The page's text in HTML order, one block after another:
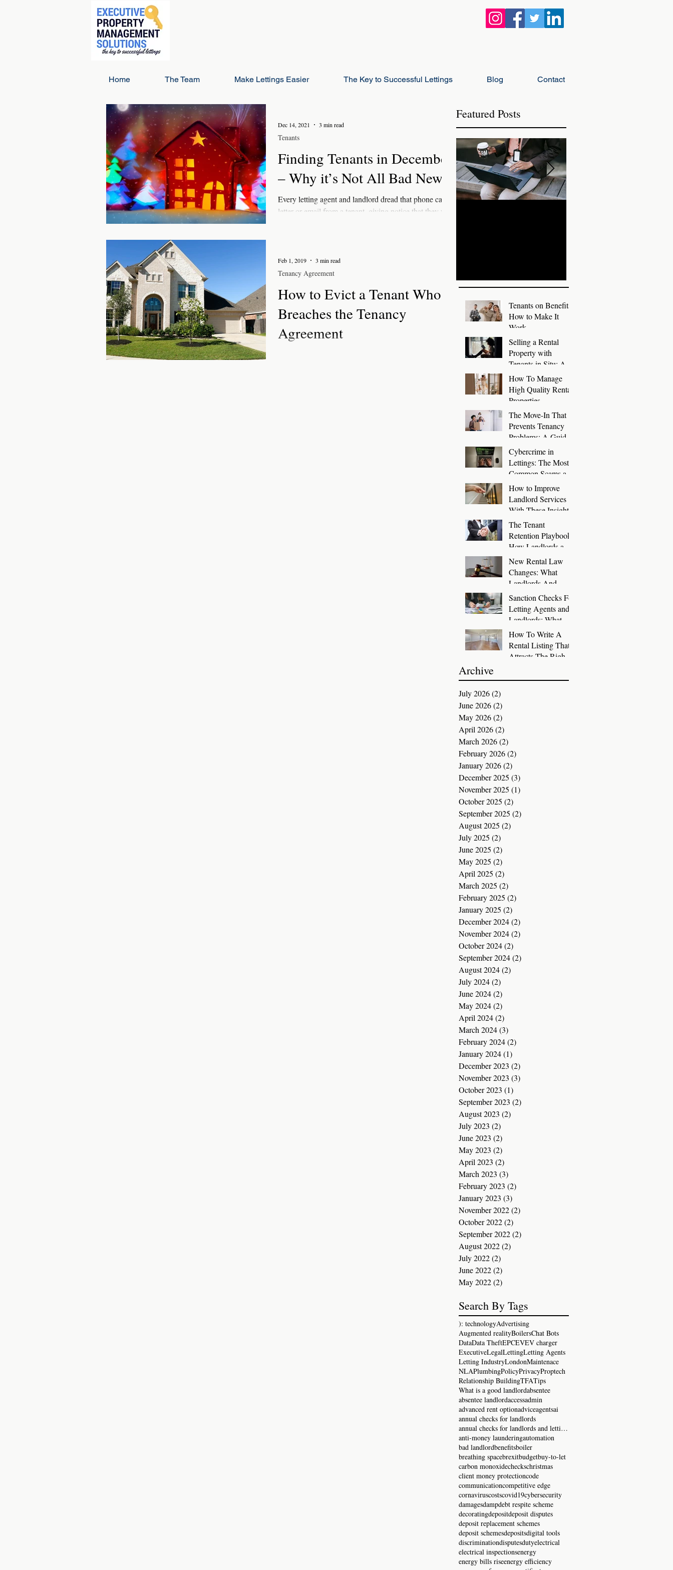
Home The Team Make Lettings Easier The Key to Successful Lettings Blog Contact
Finding Tenants in December
– Why it’s Not All Bad News
Every letting agent and landlord dread that phone call,
letter or email from a tenant, giving notice that they will
Tenants
Dec 14, 2021 3 min read
How to Evict a Tenant Who
Breaches the Tenancy
Agreement
Tenancy Agreement
Feb 1, 2019 3 min read
Featured Posts
Tenants on Benefits:
How to Make It
Work
Selling a Rental
Property with
Tenants in Situ: A
Guide for Landlords
How To Manage
High Quality Rental
Properties
The Move-In That
Prevents Tenancy
Problems: A Guide
to a Smooth First 30
Days
Cybercrime in
Lettings: The Most
Common Scams and
How to Stop Them
How to Improve
Landlord Services
With These Insights
The Tenant
Retention Playbook:
How Landlords and
Letting Agents Can
Keep Great Tenants
for Longer
New Rental Law
Changes: What
Landlords And
Letting Agents Need
To Know And Do
Now
Sanction Checks For
Letting Agents and
Landlords: What
You Need To Know
How To Write A
Rental Listing That
Attracts The Right
Archive
July 2026(2)
June 2026(2)
May 2026(2)
April 2026(2)
March 2026(2)
February 2026(2)
January 2026(2)
December 2025 (3)
November 2025 (1)
October 2025 (2)
September 2025 (2)
August 2025 (2)
July 2025 (2)
June 2025 (2)
May 2025 (2)
April 2025 (2)
March 2025 (2)
February 2025 (2)
January 2025 (2)
December 2024(2)
November 2024(2)
October 2024(2)
September 2024(2)
August 2024(2)
July 2024(2)
June 2024(2)
May 2024(2)
April 2024(2)
March 2024(3)
February 2024(2)
January 2024(1)
December 2023 (2)
November 2023 (3)
October 2023 (1)
September 2023 (2)
August 2023 (2)
July 2023 (2)
June 2023 (2)
May 2023 (2)
April 2023 (2)
March 2023 (3)
February 2023 (2)
January 2023 (3)
November 2022(2)
October 2022(2)
September 2022(2)
August 2022(2)
July 2022(2)
June 2022(2)
May 2022(2)
Search By Tags
): technologyAdvertising
Augmented realityBoilersChat Bots
DataData TheftEPCEVEV charger
ExecutiveLegalLettingLetting Agents
Letting IndustryLondonMaintenace
NLAPlumbingPolicyPrivacyProptech
Relationship BuildingTFATips
What is a good landlordabsentee
absentee landlordaccessadmin
advanced rent optionadviceagentsai
annual checks for landlords
annual checks for landlords and letting agents
anti-money launderingautomation
bad landlordbenefitsboiler
breathing spacebrexitbudgetbuy-to-let
carbon monoxidecheckschristmas
client money protectioncode
communicationcompetitive edge
cornaviruscostscovid19cybersecurity
damagesdampdebt respite scheme
decoratingdepositdeposit disputes
deposit replacement schemes
deposit schemesdepositsdigital tools
discriminationdisputesdutyelectrical
electrical inspectionsenergy
energy bills riseenergy efficiency